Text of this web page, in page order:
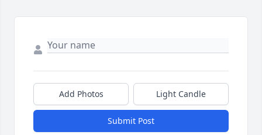
Add Photos Light Candle
Submit Post